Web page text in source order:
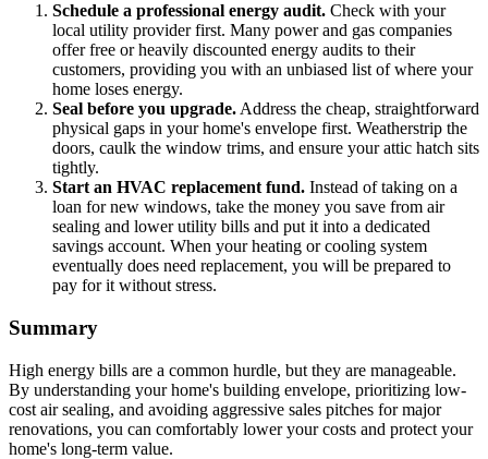
Schedule a professional energy audit. Check with your
local utility provider first. Many power and gas companies
offer free or heavily discounted energy audits to their
customers, providing you with an unbiased list of where your
home loses energy.
Seal before you upgrade.Address the cheap, straightforward
physical gaps in your home's envelope first. Weatherstrip the
doors, caulk the window trims, and ensure your attic hatch sits
tightly.
Start an HVAC replacement fund. Instead of taking on a
loan for new windows, take the money you save from air
sealing and lower utility bills and put it into a dedicated
savings account. When your heating or cooling system
eventually does need replacement, you will be prepared to
pay for it without stress.
Summary
High energy bills are a common hurdle, but they are manageable.
By understanding your home's building envelope, prioritizing low-
cost air sealing, and avoiding aggressive sales pitches for major
renovations, you can comfortably lower your costs and protect your
home's long-term value.